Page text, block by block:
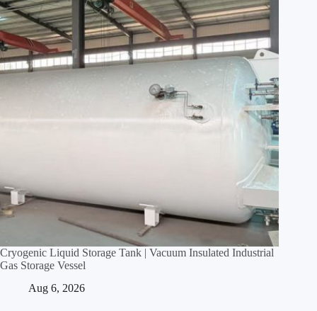
Cryogenic Liquid Storage Tank | Vacuum Insulated Industrial
Gas Storage Vessel
Aug 6, 2026